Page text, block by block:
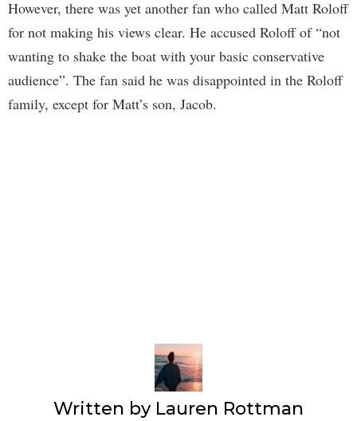
However, there was yet another fan who called Matt Roloff
for not making his views clear. He accused Roloff of “not
wanting to shake the boat with your basic conservative
audience”. The fan said he was disappointed in the Roloff
family, except for Matt’s son, Jacob.
Written by Lauren Rottman